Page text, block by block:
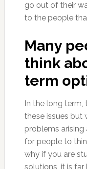
go out of their
to the people
Many
think
term
In the long
these issues but
problems arising
for people to
why if you are
solutions, it is